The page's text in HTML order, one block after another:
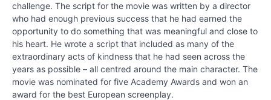
Chapter
6
PART
II
challenge. The script for the movie was written by a director
who had enough previous success that he had earned the
opportunity to do something that was meaningful and close to
his heart. He wrote a script that included as many of the
extraordinary acts of kindness that he had seen across the
years as possible – all centred around the main character. The
movie was nominated for five Academy Awards and won an
award for the best European screenplay.